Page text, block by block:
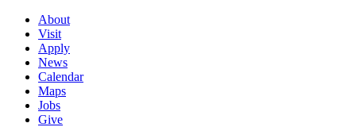
About
Visit
Apply
News
Calendar
Maps
Jobs
Give